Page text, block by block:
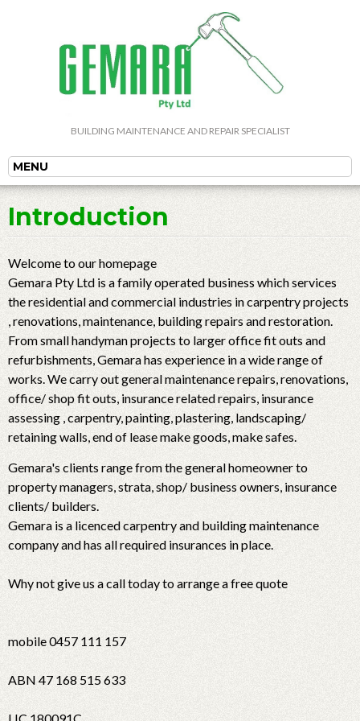
BUILDING MAINTENANCE AND REPAIR SPECIALIST
MENU
Introduction
Welcome to our homepage
Gemara Pty Ltd is a family operated business which services
the residential and commercial industries in carpentry projects
, renovations, maintenance, building repairs and restoration.
From small handyman projects to larger office fit outs and
refurbishments, Gemara has experience in a wide range of
works. We carry out general maintenance repairs, renovations,
office/ shop fit outs, insurance related repairs, insurance
assessing , carpentry, painting, plastering, landscaping/
retaining walls, end of lease make goods, make safes.
Gemara's clients range from the general homeowner to
property managers, strata, shop/ business owners, insurance
clients/ builders.
Gemara is a licenced carpentry and building maintenance
company and has all required insurances in place.
Why not give us a call today to arrange a free quote
mobile 0457 111 157
ABN 47 168 515 633